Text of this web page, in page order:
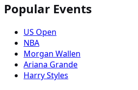
Popular Events
US Open
NBA
Morgan Wallen
Ariana Grande
Harry Styles